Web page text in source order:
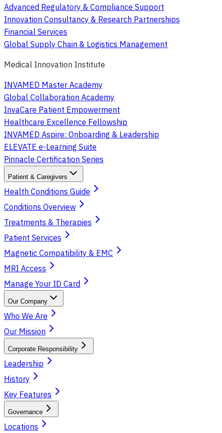
Advanced Regulatory & Compliance Support
Innovation Consultancy & Research Partnerships
Financial Services
Global Supply Chain & Logistics Management
Medical Innovation Institute
INVAMED Master Academy
Global Collaboration Academy
InvaCare Patient Empowerment
Healthcare Excellence Fellowship
INVAMED Aspire: Onboarding & Leadership
ELEVATE e-Learning Suite
Pinnacle Certification Series
Patient & Caregivers
Health Conditions Guide
Conditions Overview
Treatments & Therapies
Patient Services
Magnetic Compatibility & EMC
MRI Access
Manage Your ID Card
Our Company
Who We Are
Our Mission
Corporate Responsibility
Leadership
History
Key Features
Governance
Locations